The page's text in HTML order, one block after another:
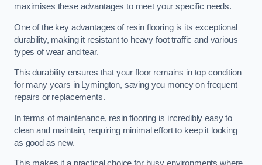
maximises these advantages to meet your specific needs.
One of the key advantages of resin flooring is its exceptional
durability, making it resistant to heavy foot traffic and various
types of wear and tear.
This durability ensures that your floor remains in top condition
for many years in Lymington, saving you money on frequent
repairs or replacements.
In terms of maintenance, resin flooring is incredibly easy to
clean and maintain, requiring minimal effort to keep it looking
as good as new.